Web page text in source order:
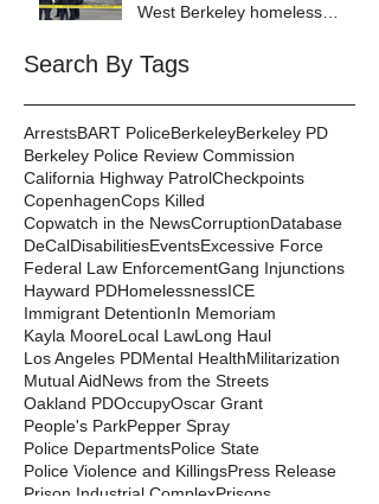
West Berkeley homeless
Search By Tags
ArrestsBART PoliceBerkeleyBerkeley PD
Berkeley Police Review Commission
California Highway PatrolCheckpoints
CopenhagenCops Killed
Copwatch in the NewsCorruptionDatabase
DeCalDisabilitiesEventsExcessive Force
Federal Law EnforcementGang Injunctions
Hayward PDHomelessnessICE
Immigrant DetentionIn Memoriam
Kayla MooreLocal LawLong Haul
Los Angeles PDMental HealthMilitarization
Mutual AidNews from the Streets
Oakland PDOccupyOscar Grant
People's ParkPepper Spray
Police DepartmentsPolice State
Police Violence and KillingsPress Release
Prison Industrial ComplexPrisons